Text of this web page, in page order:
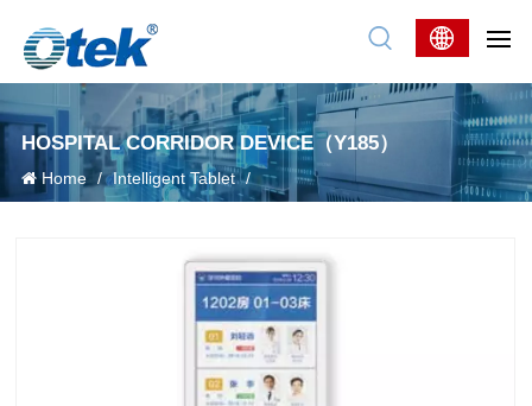
HOSPITAL CORRIDOR DEVICE（Y185）
Home / Intelligent Tablet /